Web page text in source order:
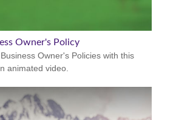
Owner's Policy
Owner's Policies with this
animated video.